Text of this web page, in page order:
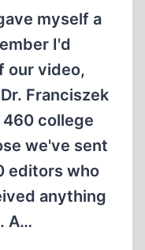
myself a
I'd
our video,
Franciszek
460 college
we've sent
editors who
anything
A…